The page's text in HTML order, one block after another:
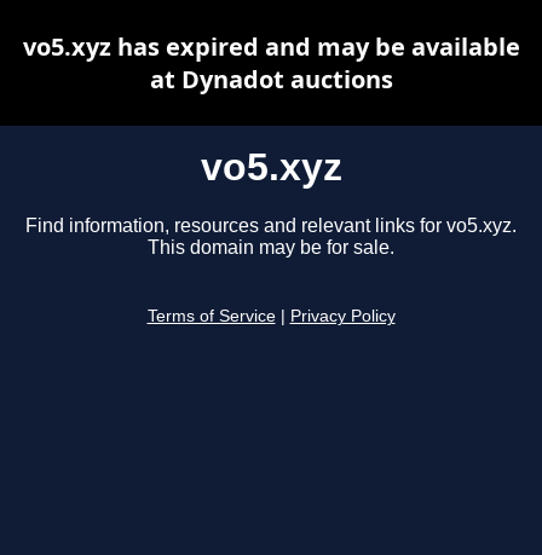
vo5.xyz
Find information, resources and relevant links for vo5.xyz.
This domain may be for sale.
Terms of Service Privacy Policy
vo5.xyz has expired and may be available
at Dynadot auctions